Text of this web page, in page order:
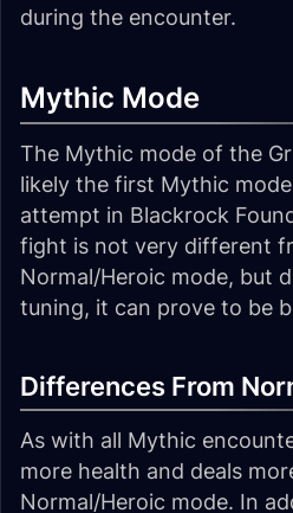
during the encounter.
Mythic Mode
The Mythic mode of the
likely the first Mythic
attempt in Blackrock
fight is not very different
Normal/Heroic mode, but
tuning, it can prove to be
Differences From
As with all Mythic
more health and deals
Normal/Heroic mode. In